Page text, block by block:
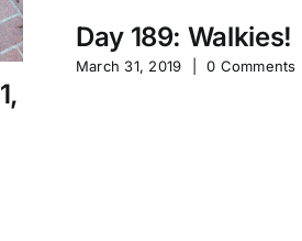
Day 189: Walkies!
March 31, 2019 0 Comments